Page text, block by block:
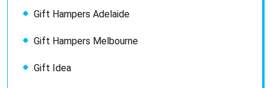
Gift Hampers Adelaide
Gift Hampers Melbourne
Gift Idea